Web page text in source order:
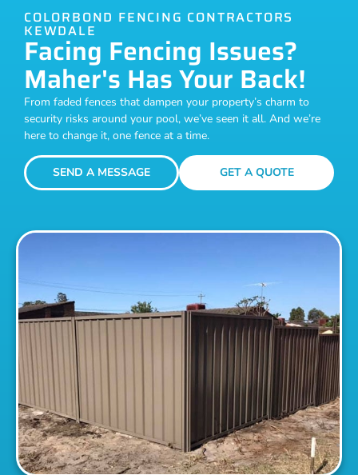
COLORBOND FENCING CONTRACTORS
KEWDALE
Facing Fencing Issues?
Maher's Has Your Back!
From faded fences that dampen your property’s charm to
security risks around your pool, we’ve seen it all. And we’re
here to change it, one fence at a time.
SEND A MESSAGE GET A QUOTE